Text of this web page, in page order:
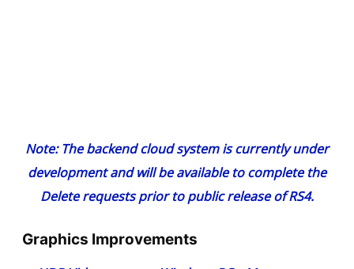
Note: The backend cloud system is currently under
development and will be available to complete the
Delete requests prior to public release of RS4.
Graphics Improvements